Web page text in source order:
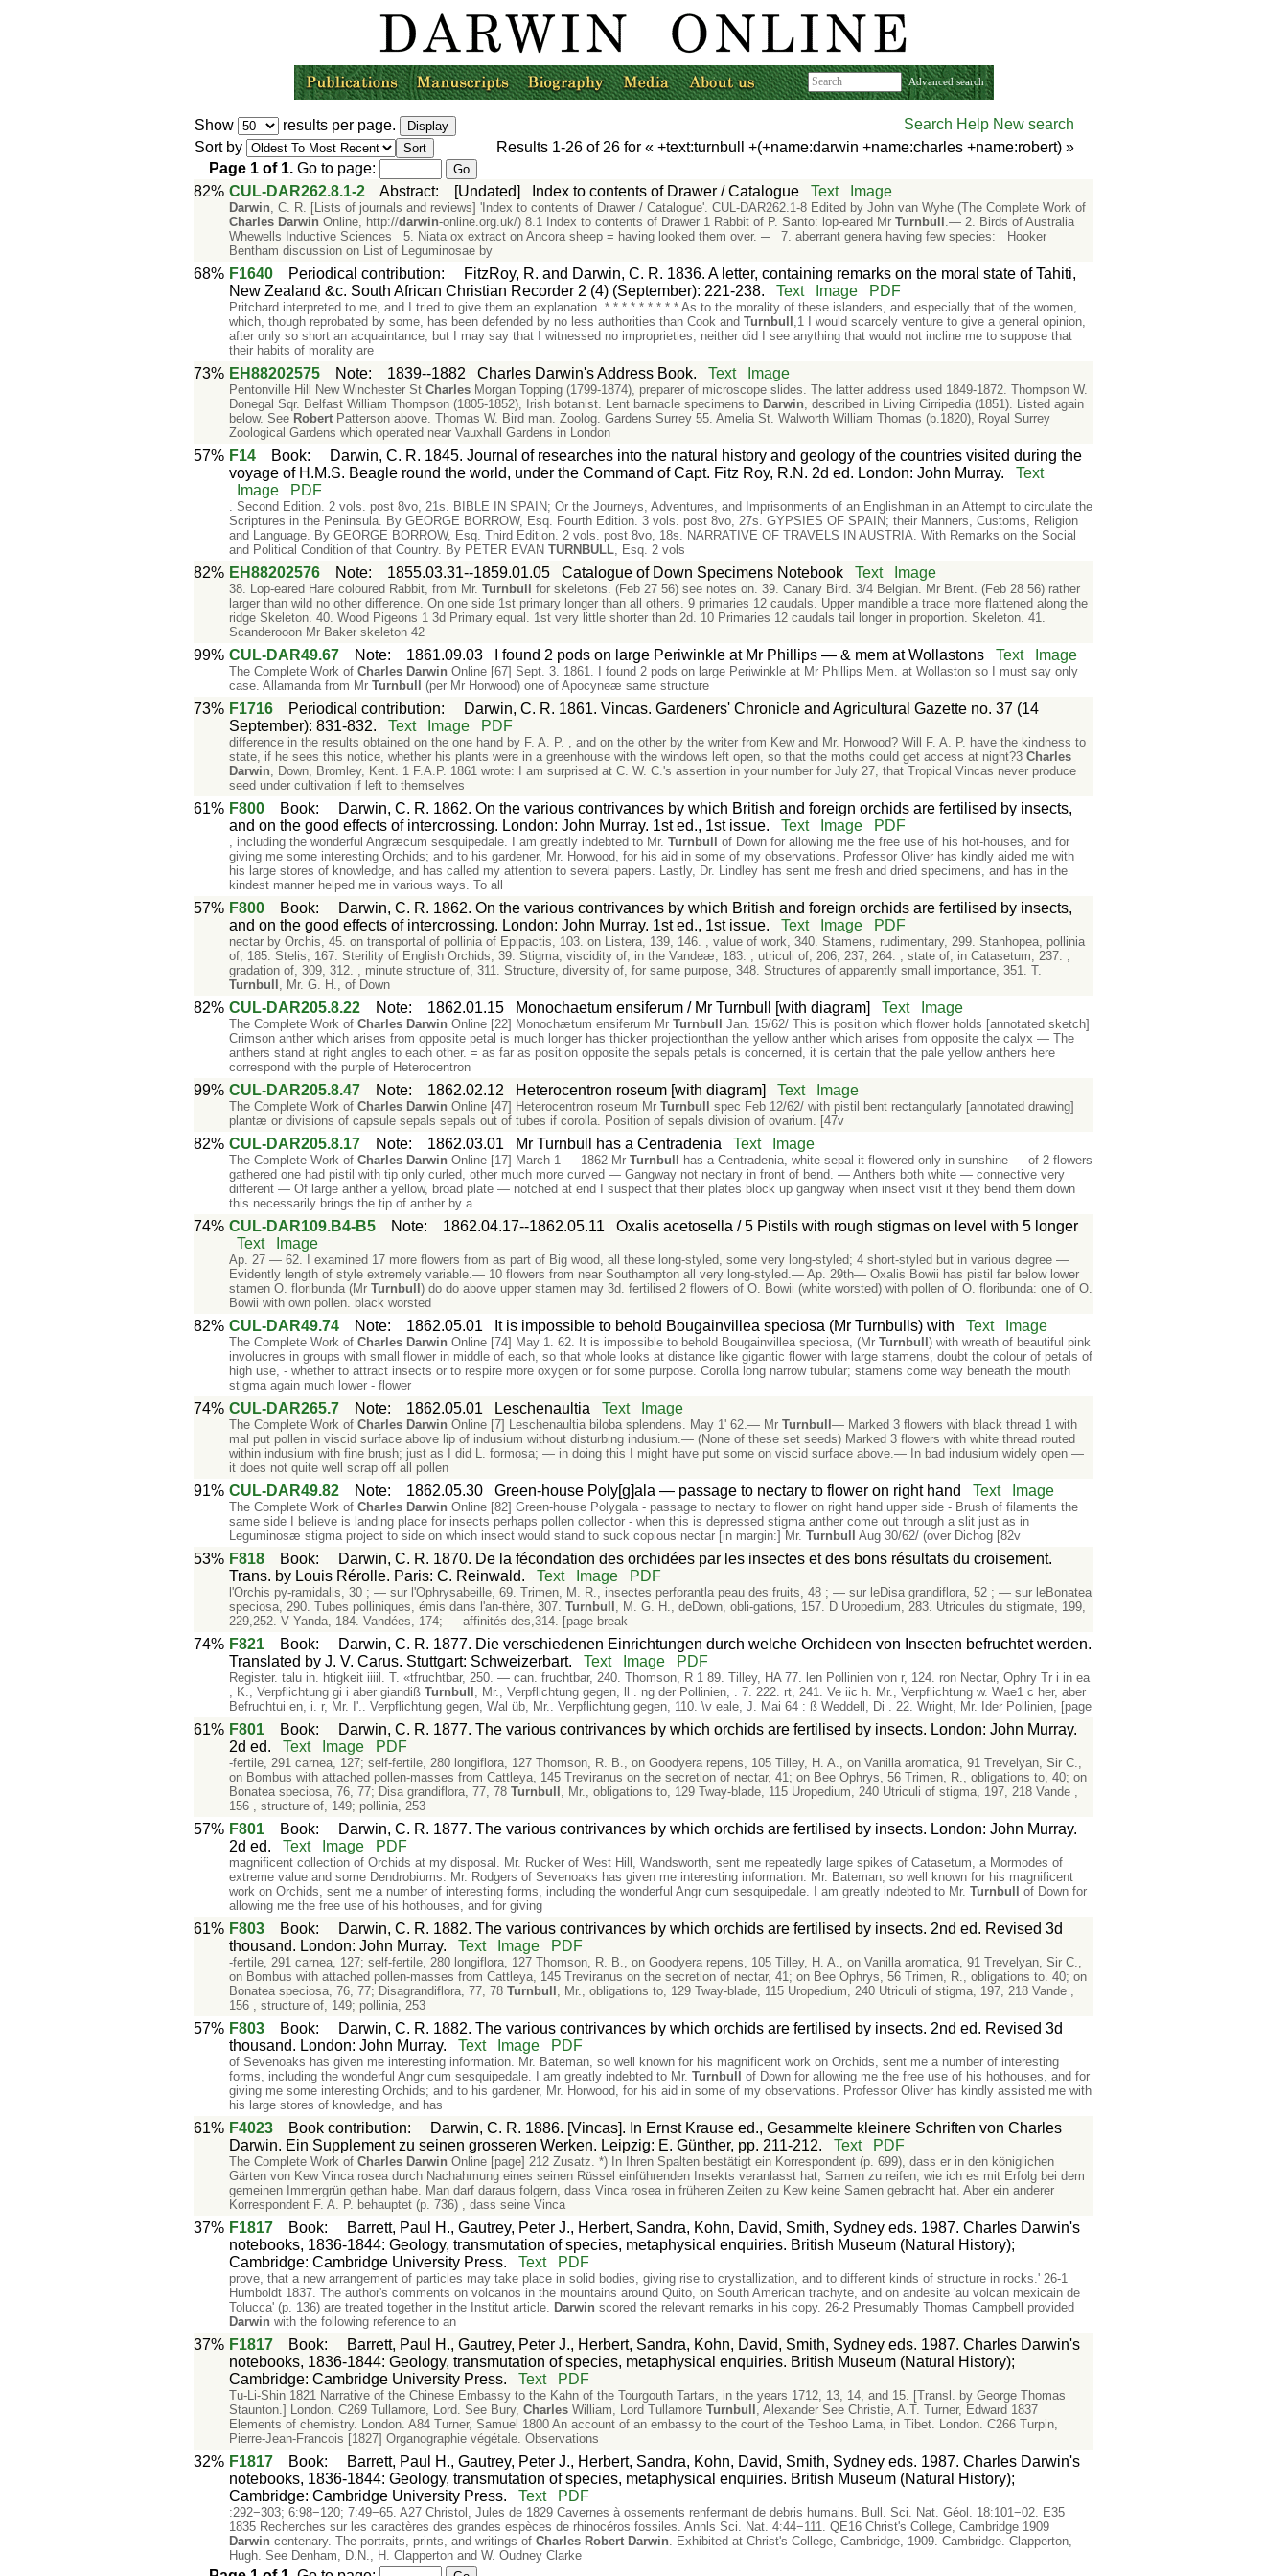
Advanced search
Show results per page. Search Help New search
Sort by
Results 1-26 of 26 for «+text:turnbull +(+name:darwin +name:charles +name:robert) »
Page 1 of 1. Go to page:
82% CUL-DAR262.8.1-2 Abstract: [Undated] Index to contents of Drawer / Catalogue Text Image
Darwin, C. R. [Lists of journals and reviews] 'Index to contents of Drawer / Catalogue'. CUL-DAR262.1-8 Edited by John van Wyhe (The Complete Work of
Charles Darwin Online, http://darwin-online.org.uk/) 8.1 Index to contents of Drawer 1 Rabbit of P. Santo: lop-eared MrTurnbull .— 2. Birds of Australia
Whewells Inductive Sciences 5. Niata ox extract on Ancora sheep = having looked them over. ─ 7. aberrant genera having few species: Hooker
Bentham discussion on List of Leguminosae by
68% F1640 Periodical contribution:
FitzRoy, R. and Darwin, C. R. 1836. A letter, containing remarks on the moral state of Tahiti,
New Zealand &c. South African Christian Recorder 2 (4) (September): 221-238.
Text Image PDF
Pritchard interpreted to me, and I tried to give them an explanation. * * * * * * * * * As to the morality of these islanders, and especially that of the women,
which, though reprobated by some, has been defended by no less authorities than Cook andTurnbull ,1 I would scarcely venture to give a general opinion,
after only so short an acquaintance; but I may say that I witnessed no improprieties, neither did I see anything that would not incline me to suppose that
their habits of morality are
73% EH88202575 Note: 1839--1882 Charles Darwin's Address Book. Text Image
Pentonville Hill New Winchester StCharles Morgan Topping (1799-1874), preparer of microscope slides. The latter address used 1849-1872. Thompson W.
Donegal Sqr. Belfast William Thompson (1805-1852), Irish botanist. Lent barnacle specimens to Darwin, described in Living Cirripedia (1851). Listed again
below. See Robert Patterson above. Thomas W. Bird man. Zoolog. Gardens Surrey 55. Amelia St. Walworth William Thomas (b.1820), Royal Surrey
Zoological Gardens which operated near Vauxhall Gardens in London
57% F14 Book:
Darwin, C. R. 1845. Journal of researches into the natural history and geology of the countries visited during the
voyage of H.M.S. Beagle round the world, under the Command of Capt. Fitz Roy, R.N. 2d ed. London: John Murray.
Text
Image
PDF
. Second Edition. 2 vols. post 8vo, 21s. BIBLE IN SPAIN; Or the Journeys, Adventures, and Imprisonments of an Englishman in an Attempt to circulate the
Scriptures in the Peninsula. By GEORGE BORROW, Esq. Fourth Edition. 3 vols. post 8vo, 27s. GYPSIES OF SPAIN; their Manners, Customs, Religion
and Language. By GEORGE BORROW, Esq. Third Edition. 2 vols. post 8vo, 18s. NARRATIVE OF TRAVELS IN AUSTRIA. With Remarks on the Social
and Political Condition of that Country. By PETER EVANTURNBULL, Esq. 2 vols
82% EH88202576 Note: 1855.03.31--1859.01.05 Catalogue of Down Specimens Notebook Text Image
38. Lop-eared Hare coloured Rabbit, from Mr.Turnbull
for skeletons. (Feb 27 56) see notes on. 39. Canary Bird. 3/4 Belgian. Mr Brent. (Feb 28 56) rather
larger than wild no other difference. On one side 1st primary longer than all others. 9 primaries 12 caudals. Upper mandible a trace more flattened along the
ridge Skeleton. 40. Wood Pigeons 1 3d Primary equal. 1st very little shorter than 2d. 10 Primaries 12 caudals tail longer in proportion. Skeleton. 41.
Scanderooon Mr Baker skeleton 42
99% CUL-DAR49.67 Note: 1861.09.03 I found 2 pods on large Periwinkle at Mr Phillips — & mem at Wollastons Text Image
The Complete Work ofCharles Darwin Online [67] Sept. 3. 1861. I found 2 pods on large Periwinkle at Mr Phillips Mem. at Wollaston so I must say only
case. Allamanda from MrTurnbull (per Mr Horwood) one of Apocyneæ same structure
73% F1716 Periodical contribution:
Darwin, C. R. 1861. Vincas. Gardeners' Chronicle and Agricultural Gazette no. 37 (14
September): 831-832.
Text Image PDF
difference in the results obtained on the one hand by F. A. P. , and on the other by the writer from Kew and Mr. Horwood? Will F. A. P. have the kindness to
state, if he sees this notice, whether his plants were in a greenhouse with the windows left open, so that the moths could get access at night?3Charles
Darwin, Down, Bromley, Kent. 1 F.A.P. 1861 wrote: I am surprised at C. W. C.'s assertion in your number for July 27, that Tropical Vincas never produce
seed under cultivation if left to themselves
61% F800 Book:
Darwin, C. R. 1862. On the various contrivances by which British and foreign orchids are fertilised by insects,
and on the good effects of intercrossing. London: John Murray. 1st ed., 1st issue.
Text Image PDF
, including the wonderful Angræcum sesquipedale. I am greatly indebted to Mr.Turnbull
of Down for allowing me the free use of his hot-houses, and for
giving me some interesting Orchids; and to his gardener, Mr. Horwood, for his aid in some of my observations. Professor Oliver has kindly aided me with
his large stores of knowledge, and has called my attention to several papers. Lastly, Dr. Lindley has sent me fresh and dried specimens, and has in the
kindest manner helped me in various ways. To all
57% F800 Book:
Darwin, C. R. 1862. On the various contrivances by which British and foreign orchids are fertilised by insects,
and on the good effects of intercrossing. London: John Murray. 1st ed., 1st issue.
Text Image PDF
nectar by Orchis, 45. on transportal of pollinia of Epipactis, 103. on Listera, 139, 146. , value of work, 340. Stamens, rudimentary, 299. Stanhopea, pollinia
of, 185. Stelis, 167. Sterility of English Orchids, 39. Stigma, viscidity of, in the Vandeæ, 183. , utriculi of, 206, 237, 264. , state of, in Catasetum, 237. ,
gradation of, 309, 312. , minute structure of, 311. Structure, diversity of, for same purpose, 348. Structures of apparently small importance, 351. T.
Turnbull , Mr. G. H., of Down
82% CUL-DAR205.8.22 Note: 1862.01.15 Monochaetum ensiferum / Mr Turnbull [with diagram] Text Image
The Complete Work ofCharles Darwin Online [22] Monochætum ensiferum MrTurnbull
Jan. 15/62/ This is position which flower holds [annotated sketch]
Crimson anther which arises from opposite petal is much longer has thicker projectionthan the yellow anther which arises from opposite the calyx — The
anthers stand at right angles to each other. = as far as position opposite the sepals petals is concerned, it is certain that the pale yellow anthers here
correspond with the purple of Heterocentron
99% CUL-DAR205.8.47 Note: 1862.02.12 Heterocentron roseum [with diagram] Text Image
The Complete Work ofCharles Darwin Online [47] Heterocentron roseum MrTurnbull
spec Feb 12/62/ with pistil bent rectangularly [annotated drawing]
plantæ or divisions of capsule sepals sepals out of tubes if corolla. Position of sepals division of ovarium. [47v
82% CUL-DAR205.8.17 Note: 1862.03.01 Mr Turnbull has a Centradenia Text Image
The Complete Work ofCharles Darwin Online [17] March 1 — 1862 MrTurnbull
has a Centradenia, white sepal it flowered only in sunshine — of 2 flowers
gathered one had pistil with tip only curled, other much more curved — Gangway not nectary in front of bend. — Anthers both white — connective very
different — Of large anther a yellow, broad plate — notched at end I suspect that their plates block up gangway when insect visit it they bend them down
this necessarily brings the tip of anther by a
74% CUL-DAR109.B4-B5 Note: 1862.04.17--1862.05.11
Oxalis acetosella / 5 Pistils with rough stigmas on level with 5 longer
Text
Image
Ap. 27 — 62. I examined 17 more flowers from as part of Big wood, all these long-styled, some very long-styled; 4 short-styled but in various degree —
Evidently length of style extremely variable.— 10 flowers from near Southampton all very long-styled.— Ap. 29th— Oxalis Bowii has pistil far below lower
stamen O. floribunda (MrTurnbull) do do above upper stamen may 3d. fertilised 2 flowers of O. Bowii (white worsted) with pollen of O. floribunda: one of O.
Bowii with own pollen. black worsted
82% CUL-DAR49.74 Note: 1862.05.01 It is impossible to behold Bougainvillea speciosa (Mr Turnbulls) with Text Image
The Complete Work ofCharles Darwin Online [74] May 1. 62. It is impossible to behold Bougainvillea speciosa, (MrTurnbull) with wreath of beautiful pink
involucres in groups with small flower in middle of each, so that whole looks at distance like gigantic flower with large stamens, doubt the colour of petals of
high use, - whether to attract insects or to respire more oxygen or for some purpose. Corolla long narrow tubular; stamens come way beneath the mouth
stigma again much lower - flower
74% CUL-DAR265.7 Note: 1862.05.01 Leschenaultia Text Image
The Complete Work ofCharles Darwin Online [7] Leschenaultia biloba splendens. May 1' 62.— MrTurnbull— Marked 3 flowers with black thread 1 with
mal put pollen in viscid surface above lip of indusium without disturbing indusium.— (None of these set seeds) Marked 3 flowers with white thread routed
within indusium with fine brush; just as I did L. formosa; — in doing this I might have put some on viscid surface above.— In bad indusium widely open —
it does not quite well scrap off all pollen
91% CUL-DAR49.82 Note: 1862.05.30 Green-house Poly[g]ala — passage to nectary to flower on right hand Text Image
The Complete Work ofCharles Darwin Online [82] Green-house Polygala - passage to nectary to flower on right hand upper side - Brush of filaments the
same side I believe is landing place for insects perhaps pollen collector - when this is depressed stigma anther come out through a slit just as in
Leguminosæ stigma project to side on which insect would stand to suck copious nectar [in margin:] Mr.Turnbull Aug 30/62/ (over Dichog [82v
53% F818 Book:
Darwin, C. R. 1870. De la fécondation des orchidées par les insectes et des bons résultats du croisement.
Trans. by Louis Rérolle. Paris: C. Reinwald.
Text Image PDF
l'Orchis py-ramidalis, 30 ; — sur l'Ophrysabeille, 69. Trimen, M. R., insectes perforantla peau des fruits, 48 ; — sur leDisa grandiflora, 52 ; — sur leBonatea
speciosa, 290. Tubes polliniques, émis dans l'an-thère, 307.Turnbull , M. G. H., deDown, obli-gations, 157. D Uropedium, 283. Utricules du stigmate, 199,
229,252. V Yanda, 184. Vandées, 174; — affinités des,314. [page break
74% F821 Book:
Darwin, C. R. 1877. Die verschiedenen Einrichtungen durch welche Orchideen von Insecten befruchtet werden.
Translated by J. V. Carus. Stuttgart: Schweizerbart.
Text Image PDF
Register. talu in. htigkeit iiiil. T. «tfruchtbar, 250. — can. fruchtbar, 240. Thomson, R 1 89. Tilley, HA 77. len Pollinien von r, 124. ron Nectar, Ophry Tr i in ea
, K., Verpflichtung gi i aber giandißTurnbull , Mr., Verpflichtung gegen, ll . ng der Pollinien, . 7. 222. rt, 241. Ve iic h. Mr., Verpflichtung w. Wae1 c her, aber
Befruchtui en, i. r, Mr. I'.. Verpflichtung gegen, Wal üb, Mr.. Verpflichtung gegen, 110. \v eale, J. Mai 64 : ß Weddell, Di . 22. Wright, Mr. Ider Pollinien, [page
61% F801 Book:
Darwin, C. R. 1877. The various contrivances by which orchids are fertilised by insects. London: John Murray.
2d ed.
Text Image PDF
-fertile, 291 carnea, 127; self-fertile, 280 longiflora, 127 Thomson, R. B., on Goodyera repens, 105 Tilley, H. A., on Vanilla aromatica, 91 Trevelyan, Sir C.,
on Bombus with attached pollen-masses from Cattleya, 145 Treviranus on the secretion of nectar, 41; on Bee Ophrys, 56 Trimen, R., obligations to, 40; on
Bonatea speciosa, 76, 77; Disa grandiflora, 77, 78Turnbull , Mr., obligations to, 129 Tway-blade, 115 Uropedium, 240 Utriculi of stigma, 197, 218 Vande ,
156 , structure of, 149; pollinia, 253
57% F801 Book:
Darwin, C. R. 1877. The various contrivances by which orchids are fertilised by insects. London: John Murray.
2d ed.
Text Image PDF
magnificent collection of Orchids at my disposal. Mr. Rucker of West Hill, Wandsworth, sent me repeatedly large spikes of Catasetum, a Mormodes of
extreme value and some Dendrobiums. Mr. Rodgers of Sevenoaks has given me interesting information. Mr. Bateman, so well known for his magnificent
work on Orchids, sent me a number of interesting forms, including the wonderful Angr cum sesquipedale. I am greatly indebted to Mr.Turnbull
of Down for
allowing me the free use of his hothouses, and for giving
61% F803 Book:
Darwin, C. R. 1882. The various contrivances by which orchids are fertilised by insects. 2nd ed. Revised 3d
thousand. London: John Murray.
Text Image PDF
-fertile, 291 carnea, 127; self-fertile, 280 longiflora, 127 Thomson, R. B., on Goodyera repens, 105 Tilley, H. A., on Vanilla aromatica, 91 Trevelyan, Sir C.,
on Bombus with attached pollen-masses from Cattleya, 145 Treviranus on the secretion of nectar, 41; on Bee Ophrys, 56 Trimen, R., obligations to. 40; on
Bonatea speciosa, 76, 77; Disagrandiflora, 77, 78Turnbull , Mr., obligations to, 129 Tway-blade, 115 Uropedium, 240 Utriculi of stigma, 197, 218 Vande ,
156 , structure of, 149; pollinia, 253
57% F803 Book:
Darwin, C. R. 1882. The various contrivances by which orchids are fertilised by insects. 2nd ed. Revised 3d
thousand. London: John Murray.
Text Image PDF
of Sevenoaks has given me interesting information. Mr. Bateman, so well known for his magnificent work on Orchids, sent me a number of interesting
forms, including the wonderful Angr cum sesquipedale. I am greatly indebted to Mr.Turnbull
of Down for allowing me the free use of his hothouses, and for
giving me some interesting Orchids; and to his gardener, Mr. Horwood, for his aid in some of my observations. Professor Oliver has kindly assisted me with
his large stores of knowledge, and has
61% F4023 Book contribution:
Darwin, C. R. 1886. [Vincas]. In Ernst Krause ed., Gesammelte kleinere Schriften von Charles
Darwin. Ein Supplement zu seinen grosseren Werken. Leipzig: E. Günther, pp. 211-212.
Text PDF
The Complete Work ofCharles Darwin Online [page] 212 Zusatz. *) In Ihren Spalten bestätigt ein Korrespondent (p. 699), dass er in den königlichen
Gärten von Kew Vinca rosea durch Nachahmung eines seinen Rüssel einführenden Insekts veranlasst hat, Samen zu reifen, wie ich es mit Erfolg bei dem
gemeinen Immergrün gethan habe. Man darf daraus folgern, dass Vinca rosea in früheren Zeiten zu Kew keine Samen gebracht hat. Aber ein anderer
Korrespondent F. A. P. behauptet (p. 736) , dass seine Vinca
37% F1817 Book:
Barrett, Paul H., Gautrey, Peter J., Herbert, Sandra, Kohn, David, Smith, Sydney eds. 1987. Charles Darwin's
notebooks, 1836-1844: Geology, transmutation of species, metaphysical enquiries. British Museum (Natural History);
Cambridge: Cambridge University Press.
Text PDF
prove, that a new arrangement of particles may take place in solid bodies, giving rise to crystallization, and to different kinds of structure in rocks.' 26-1
Humboldt 1837. The author's comments on volcanos in the mountains around Quito, on South American trachyte, and on andesite 'au volcan mexicain de
Tolucca' (p. 136) are treated together in the Institut article. Darwin scored the relevant remarks in his copy. 26-2 Presumably Thomas Campbell provided
Darwin with the following reference to an
37% F1817 Book:
Barrett, Paul H., Gautrey, Peter J., Herbert, Sandra, Kohn, David, Smith, Sydney eds. 1987. Charles Darwin's
notebooks, 1836-1844: Geology, transmutation of species, metaphysical enquiries. British Museum (Natural History);
Cambridge: Cambridge University Press.
Text PDF
Tu-Li-Shin 1821 Narrative of the Chinese Embassy to the Kahn of the Tourgouth Tartars, in the years 1712, 13, 14, and 15. [Transl. by George Thomas
Staunton.] London. C269 Tullamore, Lord. See Bury,Charles William, Lord TullamoreTurnbull , Alexander See Christie, A.T. Turner, Edward 1837
Elements of chemistry. London. A84 Turner, Samuel 1800 An account of an embassy to the court of the Teshoo Lama, in Tibet. London. C266 Turpin,
Pierre-Jean-Francois [1827] Organographie végétale. Observations
32% F1817 Book:
Barrett, Paul H., Gautrey, Peter J., Herbert, Sandra, Kohn, David, Smith, Sydney eds. 1987. Charles Darwin's
notebooks, 1836-1844: Geology, transmutation of species, metaphysical enquiries. British Museum (Natural History);
Cambridge: Cambridge University Press.
Text PDF
:292−303; 6:98−120; 7:49−65. A27 Christol, Jules de 1829 Cavernes à ossements renfermant de debris humains. Bull. Sci. Nat. Géol. 18:101−02. E35
1835 Recherches sur les caractères des grandes espèces de rhinocéros fossiles. Annls Sci. Nat. 4:44−111. QE16 Christ's College, Cambridge 1909
Darwin centenary. The portraits, prints, and writings ofCharles Robert Darwin. Exhibited at Christ's College, Cambridge, 1909. Cambridge. Clapperton,
Hugh. See Denham, D.N., H. Clapperton and W. Oudney Clarke